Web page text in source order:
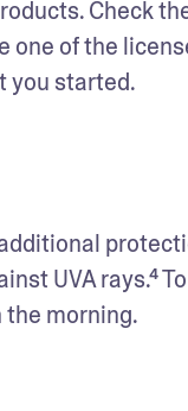
Check
one of the
you started.
UVA rays.⁴
morning.